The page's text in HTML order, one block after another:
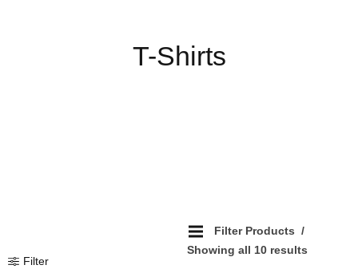
T-Shirts
Filter
Filter Products
Showing all 10 results